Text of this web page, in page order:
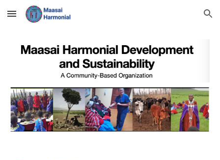
Skip to main content Skip to navigation